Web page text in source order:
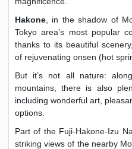
Hakone , in the shadow of
Tokyo area’s most popular
thanks to its beautiful
of rejuvenating onsen (hot
But it’s not all nature:
mountains, there is also
including wonderful art,
options.
Part of the Fuji-Hakone-Izu
striking views of the nearby